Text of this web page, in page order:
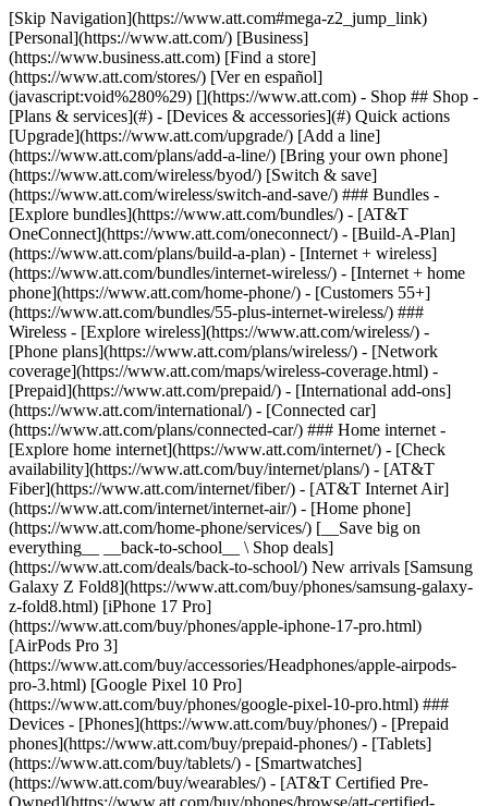
[Skip Navigation](https://www.att.com#mega-z2_jump_link) [Personal](https://www.att.com/) [Business](https://www.business.att.com) [Find a store](https://www.att.com/stores/) [Ver en español](javascript:void%280%29) [](https://www.att.com) - Shop ## Shop - [Plans & services](#) - [Devices & accessories](#) Quick actions [Upgrade](https://www.att.com/upgrade/) [Add a line](https://www.att.com/plans/add-a-line/) [Bring your own phone](https://www.att.com/wireless/byod/) [Switch & save](https://www.att.com/wireless/switch-and-save/) ### Bundles - [Explore bundles](https://www.att.com/bundles/) - [AT&T OneConnect](https://www.att.com/oneconnect/) - [Build-A-Plan](https://www.att.com/plans/build-a-plan) - [Internet + wireless](https://www.att.com/bundles/internet-wireless/) - [Internet + home phone](https://www.att.com/home-phone/) - [Customers 55+](https://www.att.com/bundles/55-plus-internet-wireless/) ### Wireless - [Explore wireless](https://www.att.com/wireless/) - [Phone plans](https://www.att.com/plans/wireless/) - [Network coverage](https://www.att.com/maps/wireless-coverage.html) - [Prepaid](https://www.att.com/prepaid/) - [International add-ons](https://www.att.com/international/) - [Connected car](https://www.att.com/plans/connected-car/) ### Home internet - [Explore home internet](https://www.att.com/internet/) - [Check availability](https://www.att.com/buy/internet/plans/) - [AT&T Fiber](https://www.att.com/internet/fiber/) - [AT&T Internet Air](https://www.att.com/internet/internet-air/) - [Home phone](https://www.att.com/home-phone/services/) [__Save big on everything__ __back-to-school__ \ Shop deals](https://www.att.com/deals/back-to-school/) New arrivals [Samsung Galaxy Z Fold8](https://www.att.com/buy/phones/samsung-galaxy-z-fold8.html) [iPhone 17 Pro](https://www.att.com/buy/phones/apple-iphone-17-pro.html) [AirPods Pro 3](https://www.att.com/buy/accessories/Headphones/apple-airpods-pro-3.html) [Google Pixel 10 Pro](https://www.att.com/buy/phones/google-pixel-10-pro.html) ### Devices - [Phones](https://www.att.com/buy/phones/) - [Prepaid phones](https://www.att.com/buy/prepaid-phones/) - [Tablets](https://www.att.com/buy/tablets/) - [Smartwatches](https://www.att.com/buy/wearables/) - [AT&T Certified Pre-Owned](https://www.att.com/buy/phones/browse/att-certified-preowned) ### Accessories - [Shop all accessories](https://www.att.com/accessories/) - [Cases](https://www.att.com/buy/accessories/browse/cases/) - [Chargers](https://www.att.com/buy/accessories/browse/chargers/) - [Screen protectors](https://www.att.com/buy/accessories/browse/screen-protectors/) - [Headphones](https://www.att.com/buy/accessories/browse/headphones/) ### Brands - [Apple](https://www.att.com/buy/phones/browse/apple/) - [Samsung](https://www.att.com/buy/phones/browse/samsung/) - [Motorola](https://www.att.com/buy/phones/browse/motorola/) - [Google](https://www.att.com/buy/phones/browse/google/) - [Meta](https://www.att.com/buy/accessories/browse/all/meta/) [__Get the new Samsung Galaxy Z Fold8 for $0 with eligible trade-in__ \ Preorder](https://www.att.com/buy/phones/samsung-galaxy-z-fold8.html) - Deals ## Deals - [New & featured](#) - [Customer discounts](#) Featured [Shop all deals](https://www.att.com/deals/) [Wireless deals](https://www.att.com/deals/cell-phone-deals/) [Internet deals](https://www.att.com/deals/internet/) [Trade-in offers](https://www.att.com/buy/phones/browse/tradeinoffer/) [No trade-in offers](https://www.att.com/buy/phones/browse/nontradeinoffer/) ### Trending deals - [Samsung Galaxy](https://www.att.com/buy/phones/browse/samsung_hasdeals_value_nontradeinoffer_tradeinoffer/) - [Apple iPhone](https://www.att.com/buy/phones/browse/apple_hasdeals_value_nontradeinoffer_tradeinoffer/) - [Under $50](https://www.att.com/buy/accessories/browse/all/price-range-25-50_price-range-5-25_5-and-under/) - [Back-to-school deals](https://www.att.com/deals/back-to-school/) ### Device & accessory deals - [Phones](https://www.att.com/buy/phones/browse/hasdeals_value_nontradeinoffer_tradeinoffer/) - [Prepaid phones](https://www.att.com/buy/prepaid-phones/browse/hasdeals/) - [Tablets](https://www.att.com/buy/tablets/browse/hasdeals_nontradeinoffer/) - [Smartwatches](https://www.att.com/buy/wearables/browse/hasdeals_nontradeinoffer/) - [Accessory deals](https://www.att.com/buy/accessories/browse/all/deals/) ### Subscriptions - [AT&T OneConnect](https://www.att.com/oneconnect/) [__Switch to AT&T and learn how to get up to $800/line to break your contract__ \ Shop now](https://www.att.com/buy/phones/) ### Discounts by occupation - [Business employees](https://www.att.com/verification/signaturehub/#employment) - [Military & veterans](https://www.att.com/offers/discount-program/military-discount/) - [Teachers](https://www.att.com/offers/discount-program/teacher/) - [Nurses & physicians](https://www.att.com/verification/signaturehub/#medical) - [Active responders](https://www.att.com/firstnetandfamily/) ### Discounts by affiliation - [Customers 55+](https://www.att.com/verification/signaturehub/#age) - [Retired responders](https://www.att.com/offers/discount-program/retired-responders/) - [Union workers](https://www.att.com/offers/discount-program/union-discount/) - [Students](https://www.att.com/verification/signaturehub/#student) ### Partner savings - [Credit card discount](https://www.att.com/deals/att-points-plus-citi/) - [&More Benefits](https://andmorebenefits.att.com/root-discovery) [__Teachers: Save up to $150/line and up to 20% on plans__ \ Learn more](https://www.att.com/offers/discount-program/teacher/) - AT&T Difference ## AT&T Difference - [Our competitive edge](#) ### Why choose us - [AT&T Guarantee](https://www.att.com/why-att/guarantee/) - [Why AT&T](https://www.att.com/why-att/) - [AT&T vs. T-Mobile & Verizon](https://www.att.com/wireless/switch-and-save/#compare-us) - [AT&T Fiber vs. Spectrum & Xfinity](https://www.att.com/internet/fiber/#compare-us) - [Try AT&T for free](https://www.att.com/wireless/free-trial/) - [Switch & save](https://www.att.com/wireless/switch-and-save/) ### Exceptional coverage - [5G coverage map](https://www.att.com/maps/wireless-coverage.html) - [Fiber coverage map](https://www.att.com/internet/fiber/coverage-map/) [__America’s best guarantee__ \ Learn more](https://www.att.com/why-att/guarantee/) - Support ## Support - [Bill & account](#) - [Wireless](#) - [Internet](#) Quick actions [View all support](https://www.att.com/support/) [Go to my account](https://www.att.com/acctmgmt/overview) [Payment center](https://www.att.com/acctmgmt/mypaymentcenter) [Billing center](https://www.att.com/acctmgmt/billing/mybillingcenter) ### Bill & payments - [Understand your bill](https://www.att.com/support/my-account/understand-your-bill/) - [Find out why your bill changed](https://www.att.com/support/article/my-account/KM1051879/) - [Set up and manage AutoPay](https://www.att.com/acctmgmt/mypaymentcenter?intent=MANAGEAUTOPAY) - [View device installments](https://www.att.com/acctmgmt/payment/installmentplandetails) - [Pay without signing in](https://www.att.com/acctmgmt/fastpmt/fastpay) ### Account - [Change or reset password](https://www.att.com/support/article/my-account/KM1008941/) - [Add or remove accounts](https://www.att.com/support/article/my-account/KM1008925/) - [Move internet service](https://www.att.com/help/moving/) - [View my orders and claims](https://www.att.com/orders/history) - [More account help](https://www.att.com/support/my-account/) [__America’s best guarantee__ \ Learn more](https://www.att.com/why-att/guarantee/) Quick actions [Manage my wireless service](https://www.att.com/acctmgmt/mywireless) [Track my order](https://www.att.com/orders/history) [Add AT&T International Day Pass](https://www.att.com/acctmgmt/signin?intent=DEEPLINK&soc=IRRLHDF&level=CAT&source=ILC242589969&wtExtndSource=Megamenu) ### My device - [Check my usage](https://www.att.com/acctmgmt/usage/mysummary) - [Manage add-ons](https://www.att.com/acctmgmt/wireless/manage-addon) - [Change my plan](https://www.att.com/acctmgmt/mywireless/manageplan/) - [Add a line](https://www.att.com/buy/postpaid/?wlsfi=AL) - [Check upgrade eligibility](https://www.att.com/buy/postpaid/?wlsfi=up) - [Activate a wireless device](https://www.att.com/support/how-to/wireless/get-started/) ### Device options - [Manage eSIM](https://www.att.com/acctmgmt/wireless/manage-esim) - [Suspend wireless service](https://www.att.com/acctmgmt/wireless/suspend) - [Transfer a number to AT&T](https://www.att.com/acctmgmt/wireless/transfer-number) - [Change phone number](https://www.att.com/acctmgmt/wireless/change-number) - [Unlock a device](https://www.att.com/acctmgmt/wireless/device-unlock) ### Wireless help - [Check for outages](https://www.att.com/outages/) - [Use device hotspot](https://www.att.com/support/article/wireless/KM1009376/) - [Device protection & warranty](https://www.att.com/support/device-protection-warranty/) - [More wireless help](https://www.att.com/support/wireless/) [__America’s best guarantee__ \ Learn more](https://www.att.com/why-att/guarantee/) Quick actions [Manage my internet service](https://www.att.com/acctmgmt/myinternet) [Track my order](https://www.att.com/orders/history) [Get help moving](https://www.att.com/help/moving/) ### Equipment - [Restart a gateway](https://www.att.com/support/article/u-verse-high-speed-internet/KM1010361/) - [Find Wi-Fi info](https://www.att.com/support/article/internet/KM1203150/) - [Run inter